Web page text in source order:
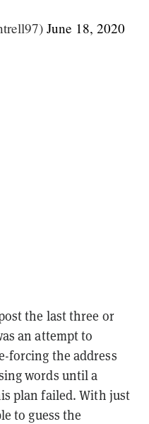
June 18, 2020
the last three or
an attempt to
forcing the address
words until a
plan failed. With just
to guess the